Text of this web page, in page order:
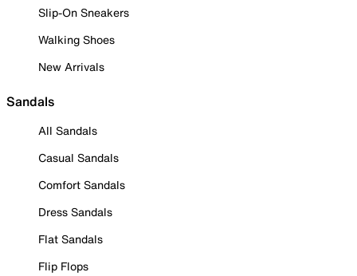
Slip-On Sneakers
Walking Shoes
New Arrivals
Sandals
All Sandals
Casual Sandals
Comfort Sandals
Dress Sandals
Flat Sandals
Flip Flops